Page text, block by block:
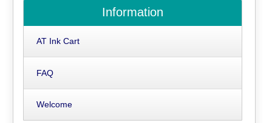
Information
AT Ink Cart
FAQ
Welcome